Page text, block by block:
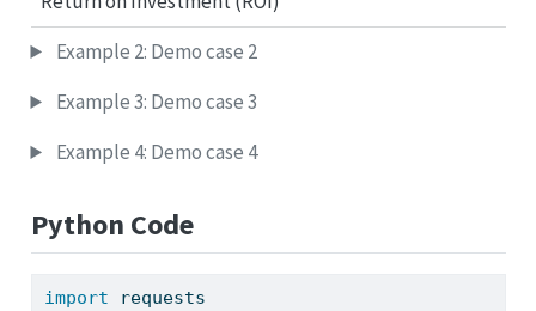
Example 2: Demo case 2
Example 3: Demo case 3
Example 4: Demo case 4
Python Code
import requests